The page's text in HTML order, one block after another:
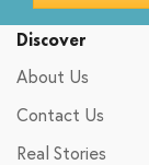
Discover
About Us
Contact Us
Real Stories